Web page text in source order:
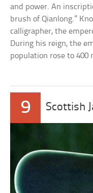
and power. An
brush of Qianlong.”
calligrapher, the
During his reign, the
population rose to 400
9 Scottish